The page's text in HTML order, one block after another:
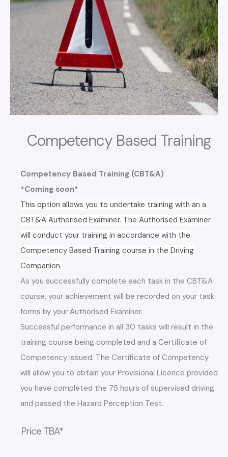
Competency Based Training
Competency Based Training (CBT&A)
*Coming soon*
This option allows you to undertake training with an a
CBT&A Authorised Examiner. The Authorised Examiner
will conduct your training in accordance with the
Competency Based Training course in the Driving
Companion.
As you successfully complete each task in the CBT&A
course, your achievement will be recorded on your task
forms by your Authorised Examiner.
Successful performance in all 30 tasks will result in the
training course being completed and a Certificate of
Competency issued. The Certificate of Competency
will allow you to obtain your Provisional Licence provided
you have completed the 75 hours of supervised driving
and passed the Hazard Perception Test.
Price TBA*